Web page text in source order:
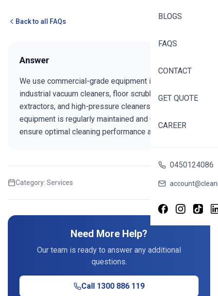
BLOGS
FAQS
CONTACT
GET QUOTE
CAREER
0450124086
Back to all FAQs
Answer
We use commercial-grade equipment including
industrial vacuum cleaners, floor scrubbers, carpet
extractors, and high-pressure cleaners. Our
equipment is regularly maintained and updated to
ensure optimal cleaning performance and efficiency.
Category: Services Share this FAQ
Need More Help?
Our team is ready to answer any additional
questions.
Call 1300 886 119